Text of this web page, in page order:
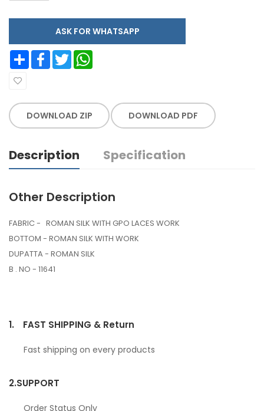
ASK FOR WHATSAPP
Share Facebook Twitter
DOWNLOAD ZIP DOWNLOAD PDF
Description Specification
Other Description
FABRIC - ROMAN SILK WITH GPO LACES WORK
BOTTOM - ROMAN SILK WITH WORK
DUPATTA - ROMAN SILK
B . NO - 11641
1. FAST SHIPPING & Return
Fast shipping on every products
2.SUPPORT
Order Status Only